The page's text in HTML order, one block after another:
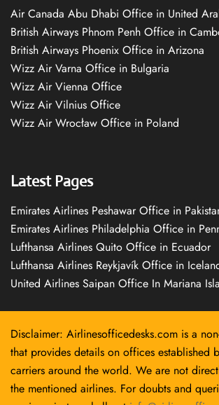
Air Canada Abu Dhabi Office in United
British Airways Phnom Penh Office in
British Airways Phoenix Office in Arizona
Wizz Air Varna Office in Bulgaria
Wizz Air Vienna Office
Wizz Air Vilnius Office
Wizz Air Wrocław Office in Poland
Latest Pages
Emirates Airlines Peshawar Office in
Emirates Airlines Philadelphia Office in
Lufthansa Airlines Quito Office in Ecuador
Lufthansa Airlines Reykjavík Office in
United Airlines Saipan Office In Mariana
Disclaimer: Airlinesofficedesks.com is a
that provides details on offices established
carriers around the world. We are not
the mentioned airlines. For doubts and